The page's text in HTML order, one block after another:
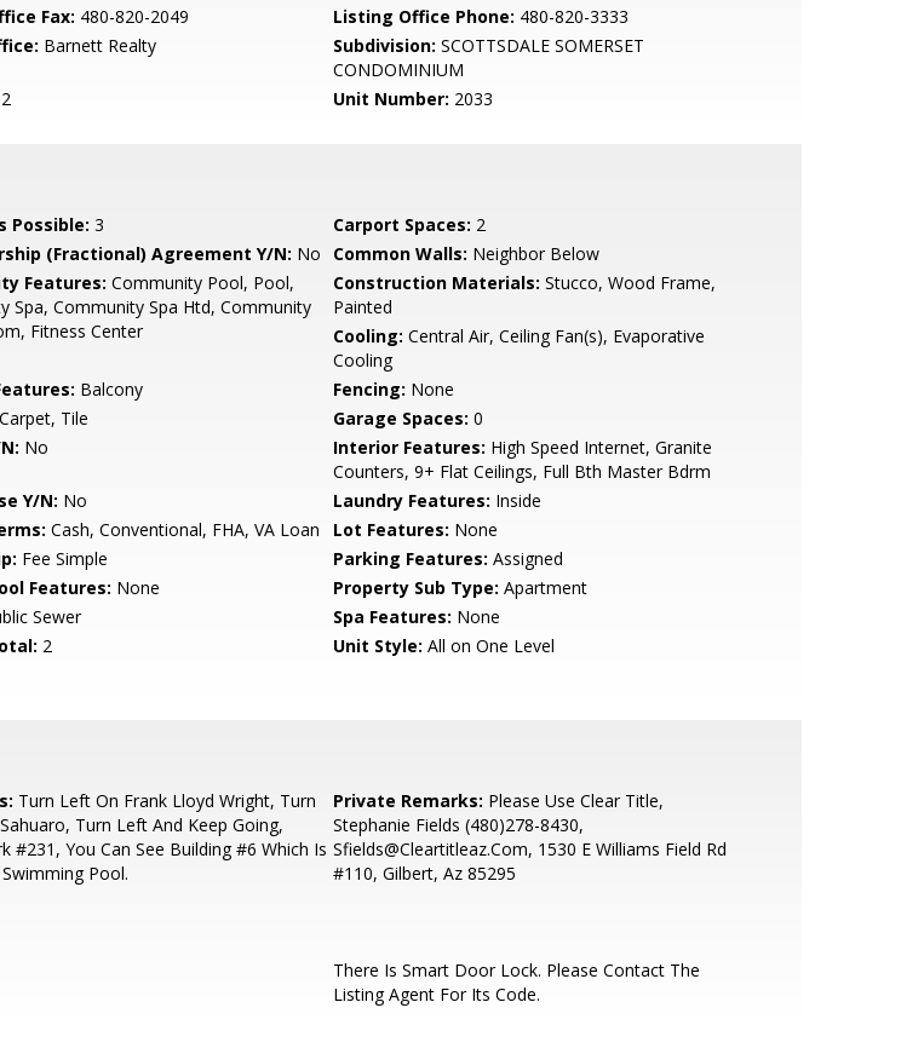
Fax: 480-820-2049 Listing Office Phone: 480-820-3333
Barnett Realty Subdivision: SCOTTSDALE SOMERSET
CONDOMINIUM
Unit Number: 2033
Possible: 3 Carport Spaces: 2
(Fractional) Agreement Y/N: No Common Walls: Neighbor Below
Features: Community Pool, Pool,
Spa, Community Spa Htd, Community
Fitness Center
Construction Materials: Stucco, Wood Frame,
Painted
Cooling: Central Air, Ceiling Fan(s), Evaporative
Cooling
Balcony Fencing: None
Carpet, Tile Garage Spaces: 0
No Interior Features: High Speed Internet, Granite
Counters, 9+ Flat Ceilings, Full Bth Master Bdrm
Y/N: No Laundry Features: Inside
Cash, Conventional, FHA, VA Loan Lot Features: None
Fee Simple Parking Features: Assigned
Features: None Property Sub Type: Apartment
Sewer Spa Features: None
2 Unit Style: All on One Level
Turn Left On Frank Lloyd Wright, Turn
Turn Left And Keep Going,
#231, You Can See Building #6 Which Is
Pool.
Private Remarks: Please Use Clear Title,
Stephanie Fields (480)278-8430,
Sfields@Cleartitleaz.Com, 1530 E Williams Field Rd
#110, Gilbert, Az 85295
There Is Smart Door Lock. Please Contact The
Listing Agent For Its Code.